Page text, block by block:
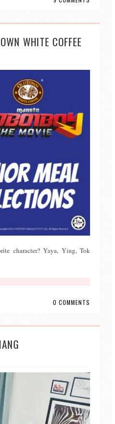
WHITE COFFEE
character? Yaya, Ying, Tok
0 COMMENTS